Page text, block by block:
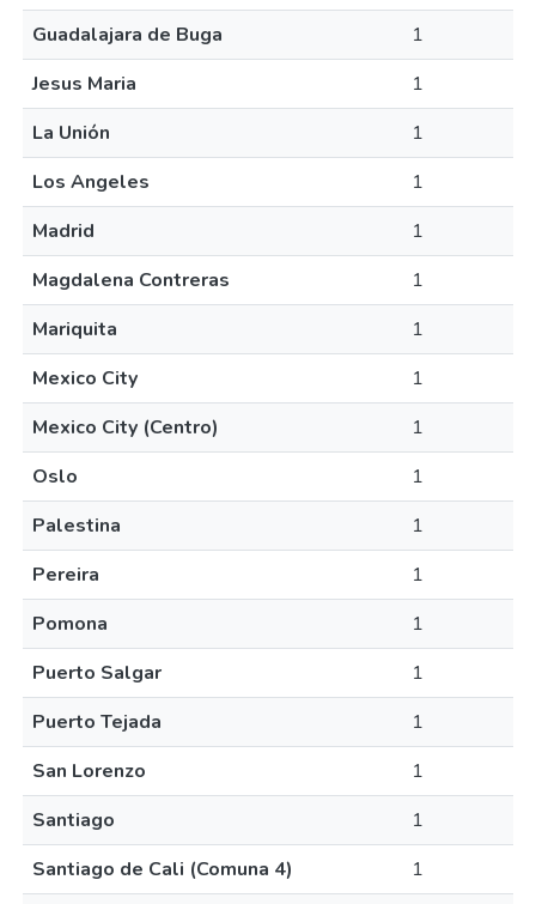
Guadalajara de Buga
1
Jesus Maria
1
La Unión
1
Los Angeles
1
Madrid
1
Magdalena Contreras
1
Mariquita
1
Mexico City
1
Mexico City (Centro)
1
Oslo
1
Palestina
1
Pereira
1
Pomona
1
Puerto Salgar
1
Puerto Tejada
1
San Lorenzo
1
Santiago
1
Santiago de Cali (Comuna 4)
1